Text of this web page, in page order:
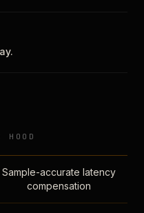
HOOD
Sample-accurate latency
compensation